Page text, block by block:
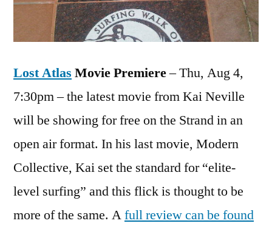
Lost Atlas Movie Premiere– Thu, Aug 4,
7:30pm – the latest movie from Kai Neville
will be showing for free on the Strand in an
open air format. In his last movie, Modern
Collective, Kai set the standard for “elite-
level surfing” and this flick is thought to be
more of the same. Afull review can be found